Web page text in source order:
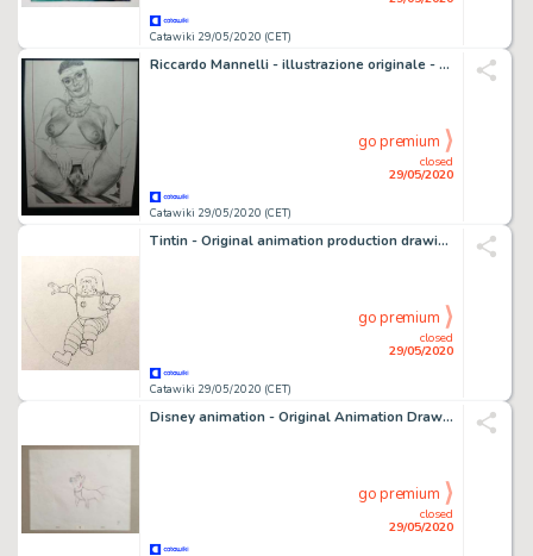
Catawiki 29/05/2020 (CET)
Riccardo Mannelli - illustrazione originale - Loose page
Catawiki 29/05/2020 (CET)
closed
29/05/2020
go premium
Tintin - Original animation production drawing - Haddock - Explorers on the moon - (1959)
Catawiki 29/05/2020 (CET)
closed
29/05/2020
go premium
Disney animation - Original Animation Drawing - The Fox and the Hound - (1981)
closed
29/05/2020
go premium